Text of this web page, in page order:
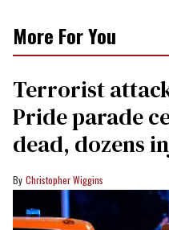
More For You
Terrorist
Pride parade
dead, dozens
Christopher Wiggins